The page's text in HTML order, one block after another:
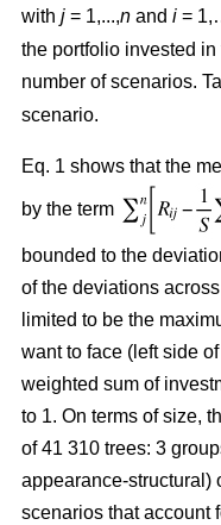
with j = 1,...,n and i =
the portfolio invested in
number of scenarios.
scenario.
Eq. 1 shows that the
by the term
bounded to the
of the deviations
limited to be the
want to face (left side
weighted sum of
to 1. On terms of size,
of 41 310 trees: 3
appearance-structural)
scenarios that account